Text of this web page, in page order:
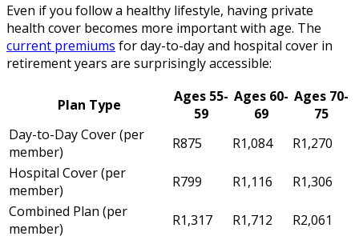
Even if you follow a healthy lifestyle, having private
health cover becomes more important with age. The
current premiums for day-to-day and hospital cover in
retirement years are surprisingly accessible:
Plan Type
Ages 55-
59
Ages 60-
69
Ages 70-
75
Day-to-Day Cover (per
member)
R875 R1,084
R1,270
Hospital Cover (per
member)
R799 R1,116
R1,306
Combined Plan (per
member)
R1,317 R1,712 R2,061